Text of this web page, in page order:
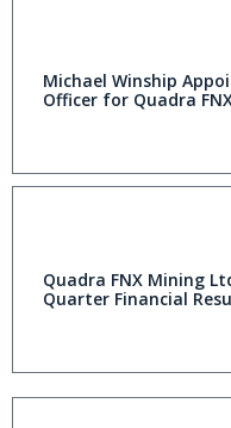
Michael Winship
Officer for Quadra
Quadra FNX Mining
Quarter Financial